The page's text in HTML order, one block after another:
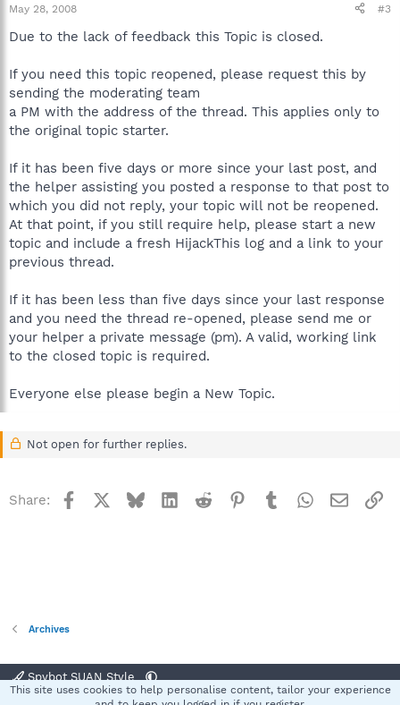
May 28, 2008 #3
Due to the lack of feedback this Topic is closed.
If you need this topic reopened, please request this by
sending the moderating team
a PM with the address of the thread. This applies only to
the original topic starter.
If it has been five days or more since your last post, and
the helper assisting you posted a response to that post to
which you did not reply, your topic will not be reopened.
At that point, if you still require help, please start a new
topic and include a fresh HijackThis log and a link to your
previous thread.
If it has been less than five days since your last response
and you need the thread re-opened, please send me or
your helper a private message (pm). A valid, working link
to the closed topic is required.
Everyone else please begin a New Topic.
Not open for further replies.
Share: Facebook BlueskyLinkedInReddit Pinterest
TumblrWhatsApp
Email
Archives
Spybot SUAN Style
Terms and rules Privacy policy Help
This site uses cookies to help personalise content, tailor your experience